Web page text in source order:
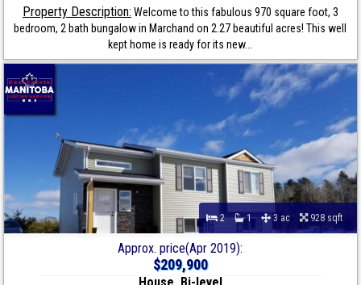
Property Description: Welcome to this fabulous 970 square foot, 3
bedroom, 2 bath bungalow in Marchand on 2.27 beautiful acres! This well
kept home is ready for its new...
2 1 3 ac 928 sqft
Approx. price(Apr 2019):
$209,900